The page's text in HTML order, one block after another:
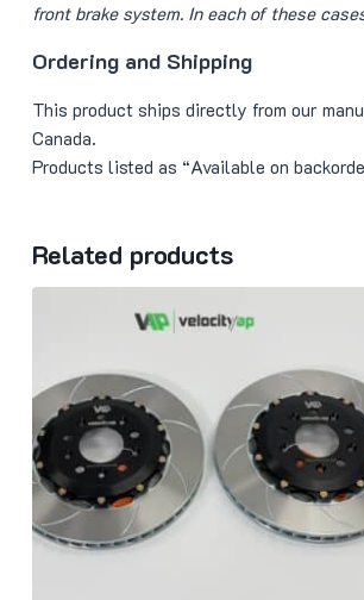
front brake system. In each of these
Ordering and Shipping
This product ships directly from our
Canada.
Products listed as “Available on
Related products